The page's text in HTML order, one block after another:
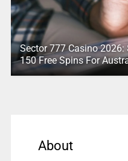
Sector 777 Casino 2026:
150 Free Spins For
About